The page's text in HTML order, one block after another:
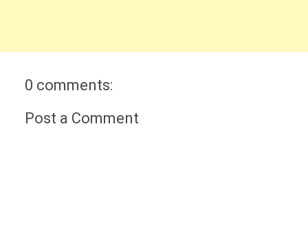
0 comments:
Post a Comment